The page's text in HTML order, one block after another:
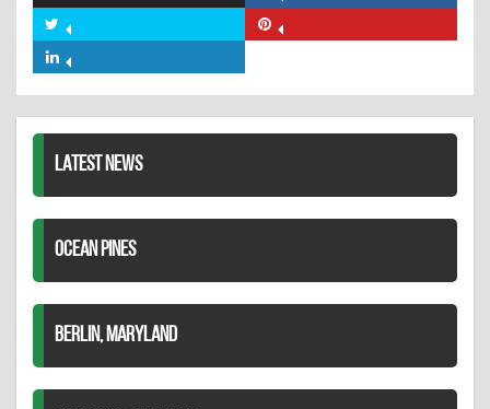
Facebook
Twitter
LATEST NEWS
OCEAN PINES
BERLIN, MARYLAND